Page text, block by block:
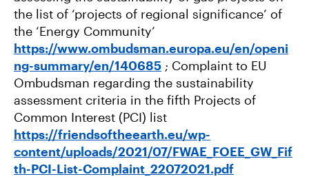
the list of ‘projects of regional significance’ of
the ‘Energy Community’
https://www.ombudsman.europa.eu/en/openi
ng-summary/en/140685 ; Complaint to EU
Ombudsman regarding the sustainability
assessment criteria in the fifth Projects of
Common Interest (PCI) list
https://friendsoftheearth.eu/wp-
content/uploads/2021/07/FWAE_FOEE_GW_Fif
th-PCI-List-Complaint_22072021.pdf